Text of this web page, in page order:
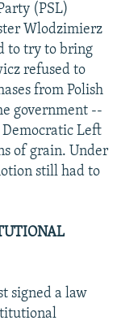
(PSL)
Wlodzimierz
to try to bring
refused to
from Polish
government --
Left
of grain. Under
still had to
signed a law